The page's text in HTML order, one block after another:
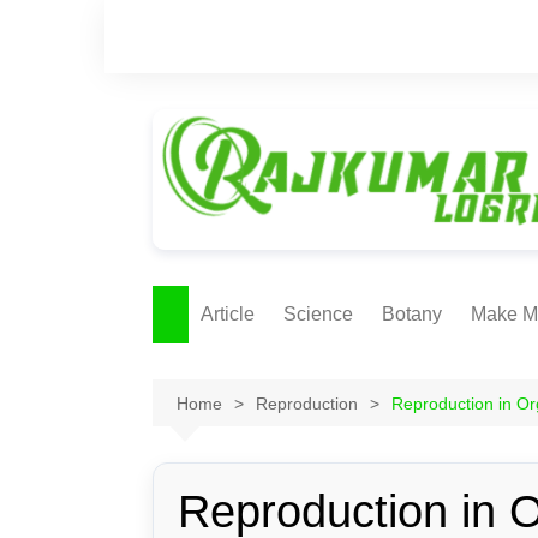
Article Science Botany
Biotechnolgy &
Ethnobotany
Make
Home Reproduction Reproduction in
Reproduction in